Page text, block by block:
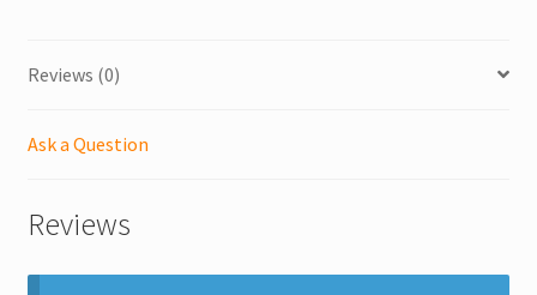
Reviews (0)
Ask a Question
Reviews